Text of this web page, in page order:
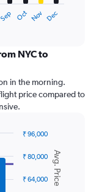
Sep Oct Nov Dec
NYC to
in the morning.
price compared to
Avg. Price
₹ 64,000
₹ 80,000
₹ 96,000